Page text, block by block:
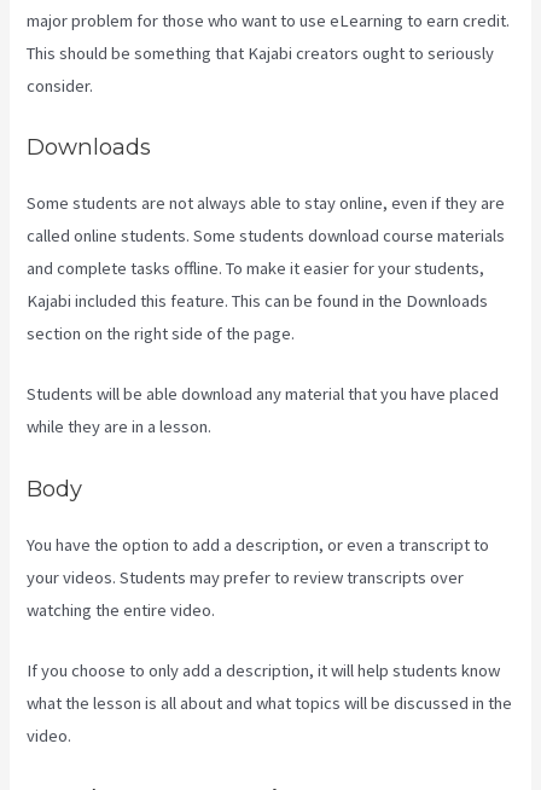
major problem for those who want to use eLearning to earn credit.
This should be something that Kajabi creators ought to seriously
consider.
Downloads
Some students are not always able to stay online, even if they are
called online students. Some students download course materials
and complete tasks offline. To make it easier for your students,
Kajabi included this feature. This can be found in the Downloads
section on the right side of the page.
Students will be able download any material that you have placed
while they are in a lesson.
Body
You have the option to add a description, or even a transcript to
your videos. Students may prefer to review transcripts over
watching the entire video.
If you choose to only add a description, it will help students know
what the lesson is all about and what topics will be discussed in the
video.